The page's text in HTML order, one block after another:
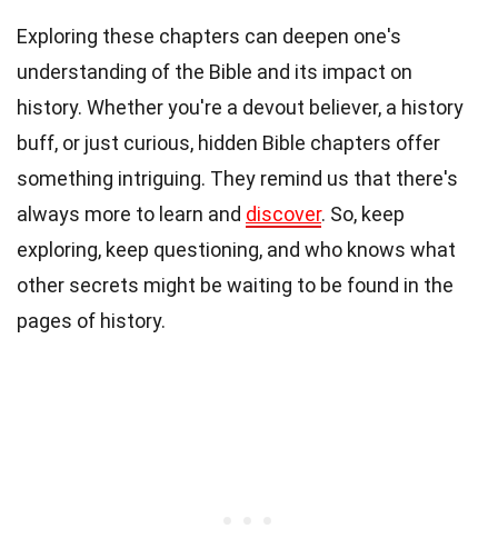
Exploring these chapters can deepen one's
understanding of the Bible and its impact on
history. Whether you're a devout believer, a history
buff, or just curious, hidden Bible chapters offer
something intriguing. They remind us that there's
always more to learn and discover. So, keep
exploring, keep questioning, and who knows what
other secrets might be waiting to be found in the
pages of history.